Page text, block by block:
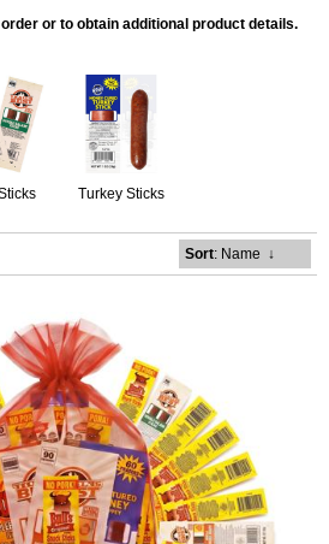
or to obtain additional product details.
Turkey Sticks
Sort: Name ↓